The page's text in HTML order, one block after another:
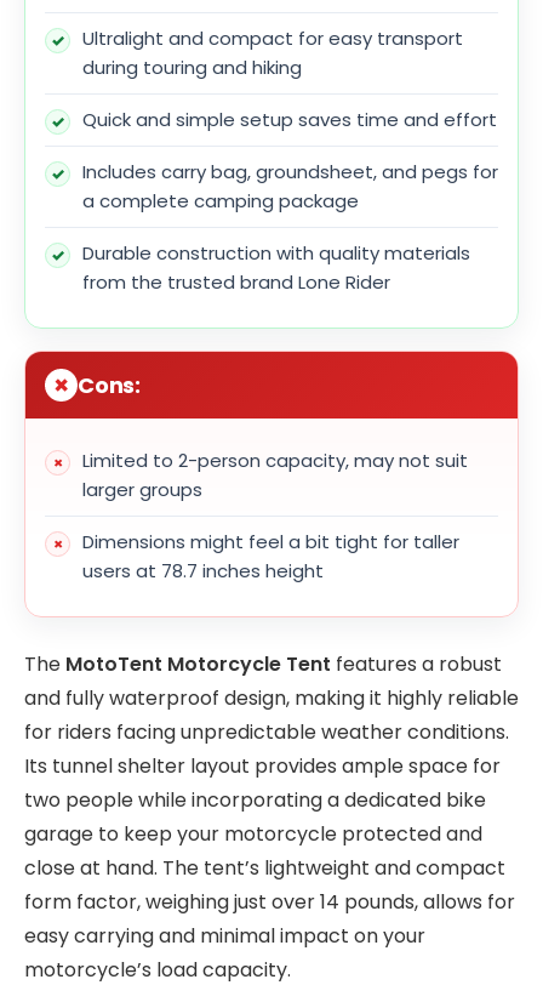
Ultralight and compact for easy transport
during touring and hiking
Quick and simple setup saves time and effort
Includes carry bag, groundsheet, and pegs for
a complete camping package
Durable construction with quality materials
from the trusted brand Lone Rider
Cons:
Limited to 2-person capacity, may not suit
larger groups
Dimensions might feel a bit tight for taller
users at 78.7 inches height
The MotoTent Motorcycle Tent features a robust
and fully waterproof design, making it highly reliable
for riders facing unpredictable weather conditions.
Its tunnel shelter layout provides ample space for
two people while incorporating a dedicated bike
garage to keep your motorcycle protected and
close at hand. The tent’s lightweight and compact
form factor, weighing just over 14 pounds, allows for
easy carrying and minimal impact on your
motorcycle’s load capacity.